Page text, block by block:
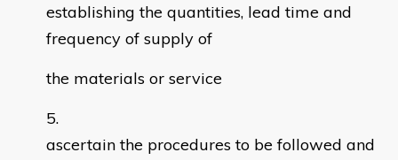
establishing the quantities, lead time and
frequency of supply of
the materials or service
ascertain the procedures to be followed and